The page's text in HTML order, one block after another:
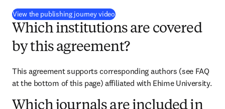
View the publishing journey video(
Which institutions are covered
by this agreement?
This agreement supports corresponding authors (see FAQ
at the bottom of this page) affiliated with Ehime University.
Which journals are included in